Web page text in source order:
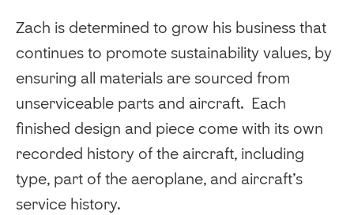
Zach is determined to grow his business that
continues to promote sustainability values, by
ensuring all materials are sourced from
unserviceable parts and aircraft. Each
finished design and piece come with its own
recorded history of the aircraft, including
type, part of the aeroplane, and aircraft’s
service history.